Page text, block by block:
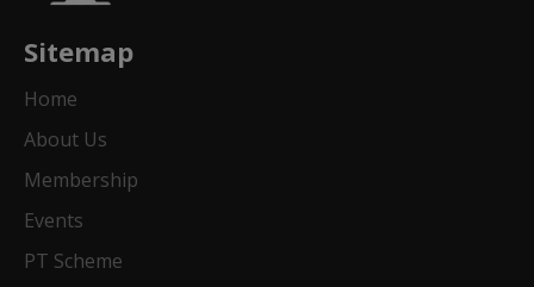
Sitemap
Home
About Us
Membership
Events
PT Scheme